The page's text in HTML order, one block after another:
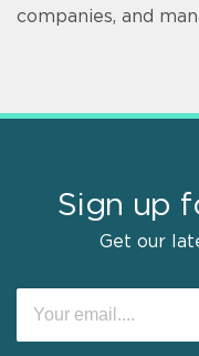
companies, and
Sign up
Get our